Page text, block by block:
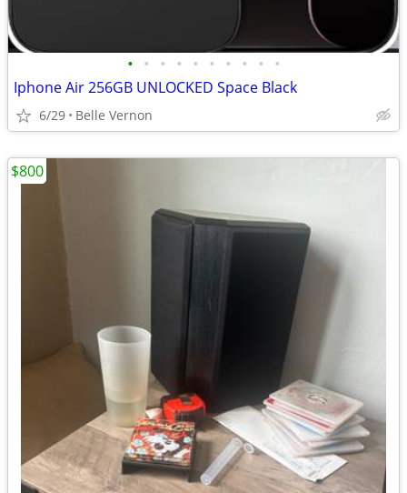
• • • • • • • • • •
Iphone Air 256GB UNLOCKED Space Black
6/29 Belle Vernon
$800